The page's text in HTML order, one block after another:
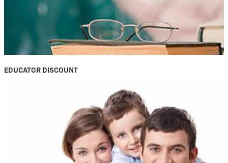
EDUCATOR DISCOUNT